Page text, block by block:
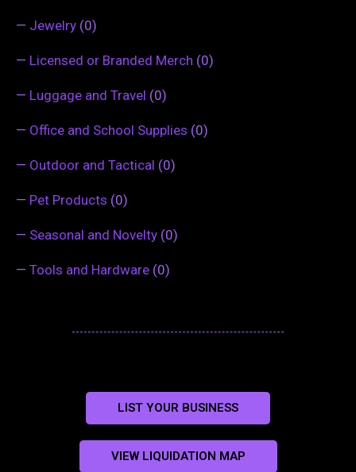
— Jewelry (0)
— Licensed or Branded Merch (0)
— Luggage and Travel (0)
— Office and School Supplies (0)
— Outdoor and Tactical (0)
— Pet Products (0)
— Seasonal and Novelty (0)
— Tools and Hardware (0)
LIST YOUR BUSINESS
VIEW LIQUIDATION MAP